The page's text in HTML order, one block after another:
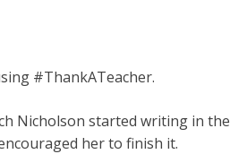
#ThankATeacher.
Nicholson started writing in the
her to finish it.